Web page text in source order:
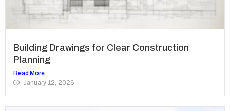
Building Drawings for Clear Construction
Planning
Read More
January 12, 2026